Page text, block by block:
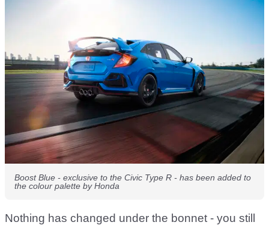
Boost Blue - exclusive to the Civic Type R - has been added to
the colour palette by Honda
Nothing has changed under the bonnet - you still